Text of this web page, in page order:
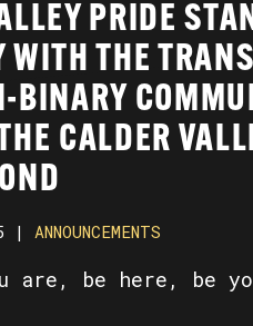
PRIDE
WITH THE TRANS
BINARY
CALDER
| ANNOUNCEMENTS
are, be here, be